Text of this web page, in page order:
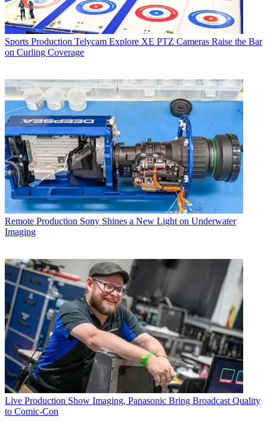
Sports Production Telycam Explore XE PTZ Cameras Raise the Bar
on Curling Coverage
Remote Production Sony Shines a New Light on Underwater
Imaging
Live Production Show Imaging, Panasonic Bring Broadcast Quality
to Comic-Con